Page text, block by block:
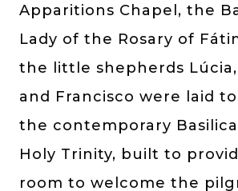
Apparitions Chapel, the
Lady of the Rosary of
the little shepherds
and Francisco were laid
the contemporary
Holy Trinity, built to
room to welcome the